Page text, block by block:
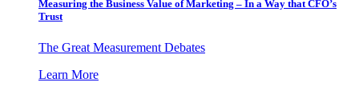
Measuring the Business Value of Marketing – In a Way that CFO’s
Trust
The Great Measurement Debates
Learn More